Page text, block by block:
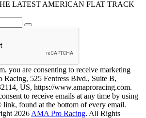
LATEST AMERICAN FLAT TRACK
you are consenting to receive marketing
Racing, 525 Fentress Blvd., Suite B,
US, https://www.amaproracing.com.
to receive emails at any time by using
link, found at the bottom of every email.
2026 AMA Pro Racing. All Rights